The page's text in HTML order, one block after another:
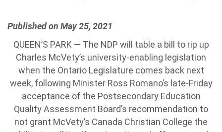
Published on May 25, 2021
QUEEN’S PARK — The NDP will table a bill to rip up
Charles McVety’s university-enabling legislation
when the Ontario Legislature comes back next
week, following Minister Ross Romano’s late-Friday
acceptance of the Postsecondary Education
Quality Assessment Board’s recommendation to
not grant McVety’s Canada Christian College the